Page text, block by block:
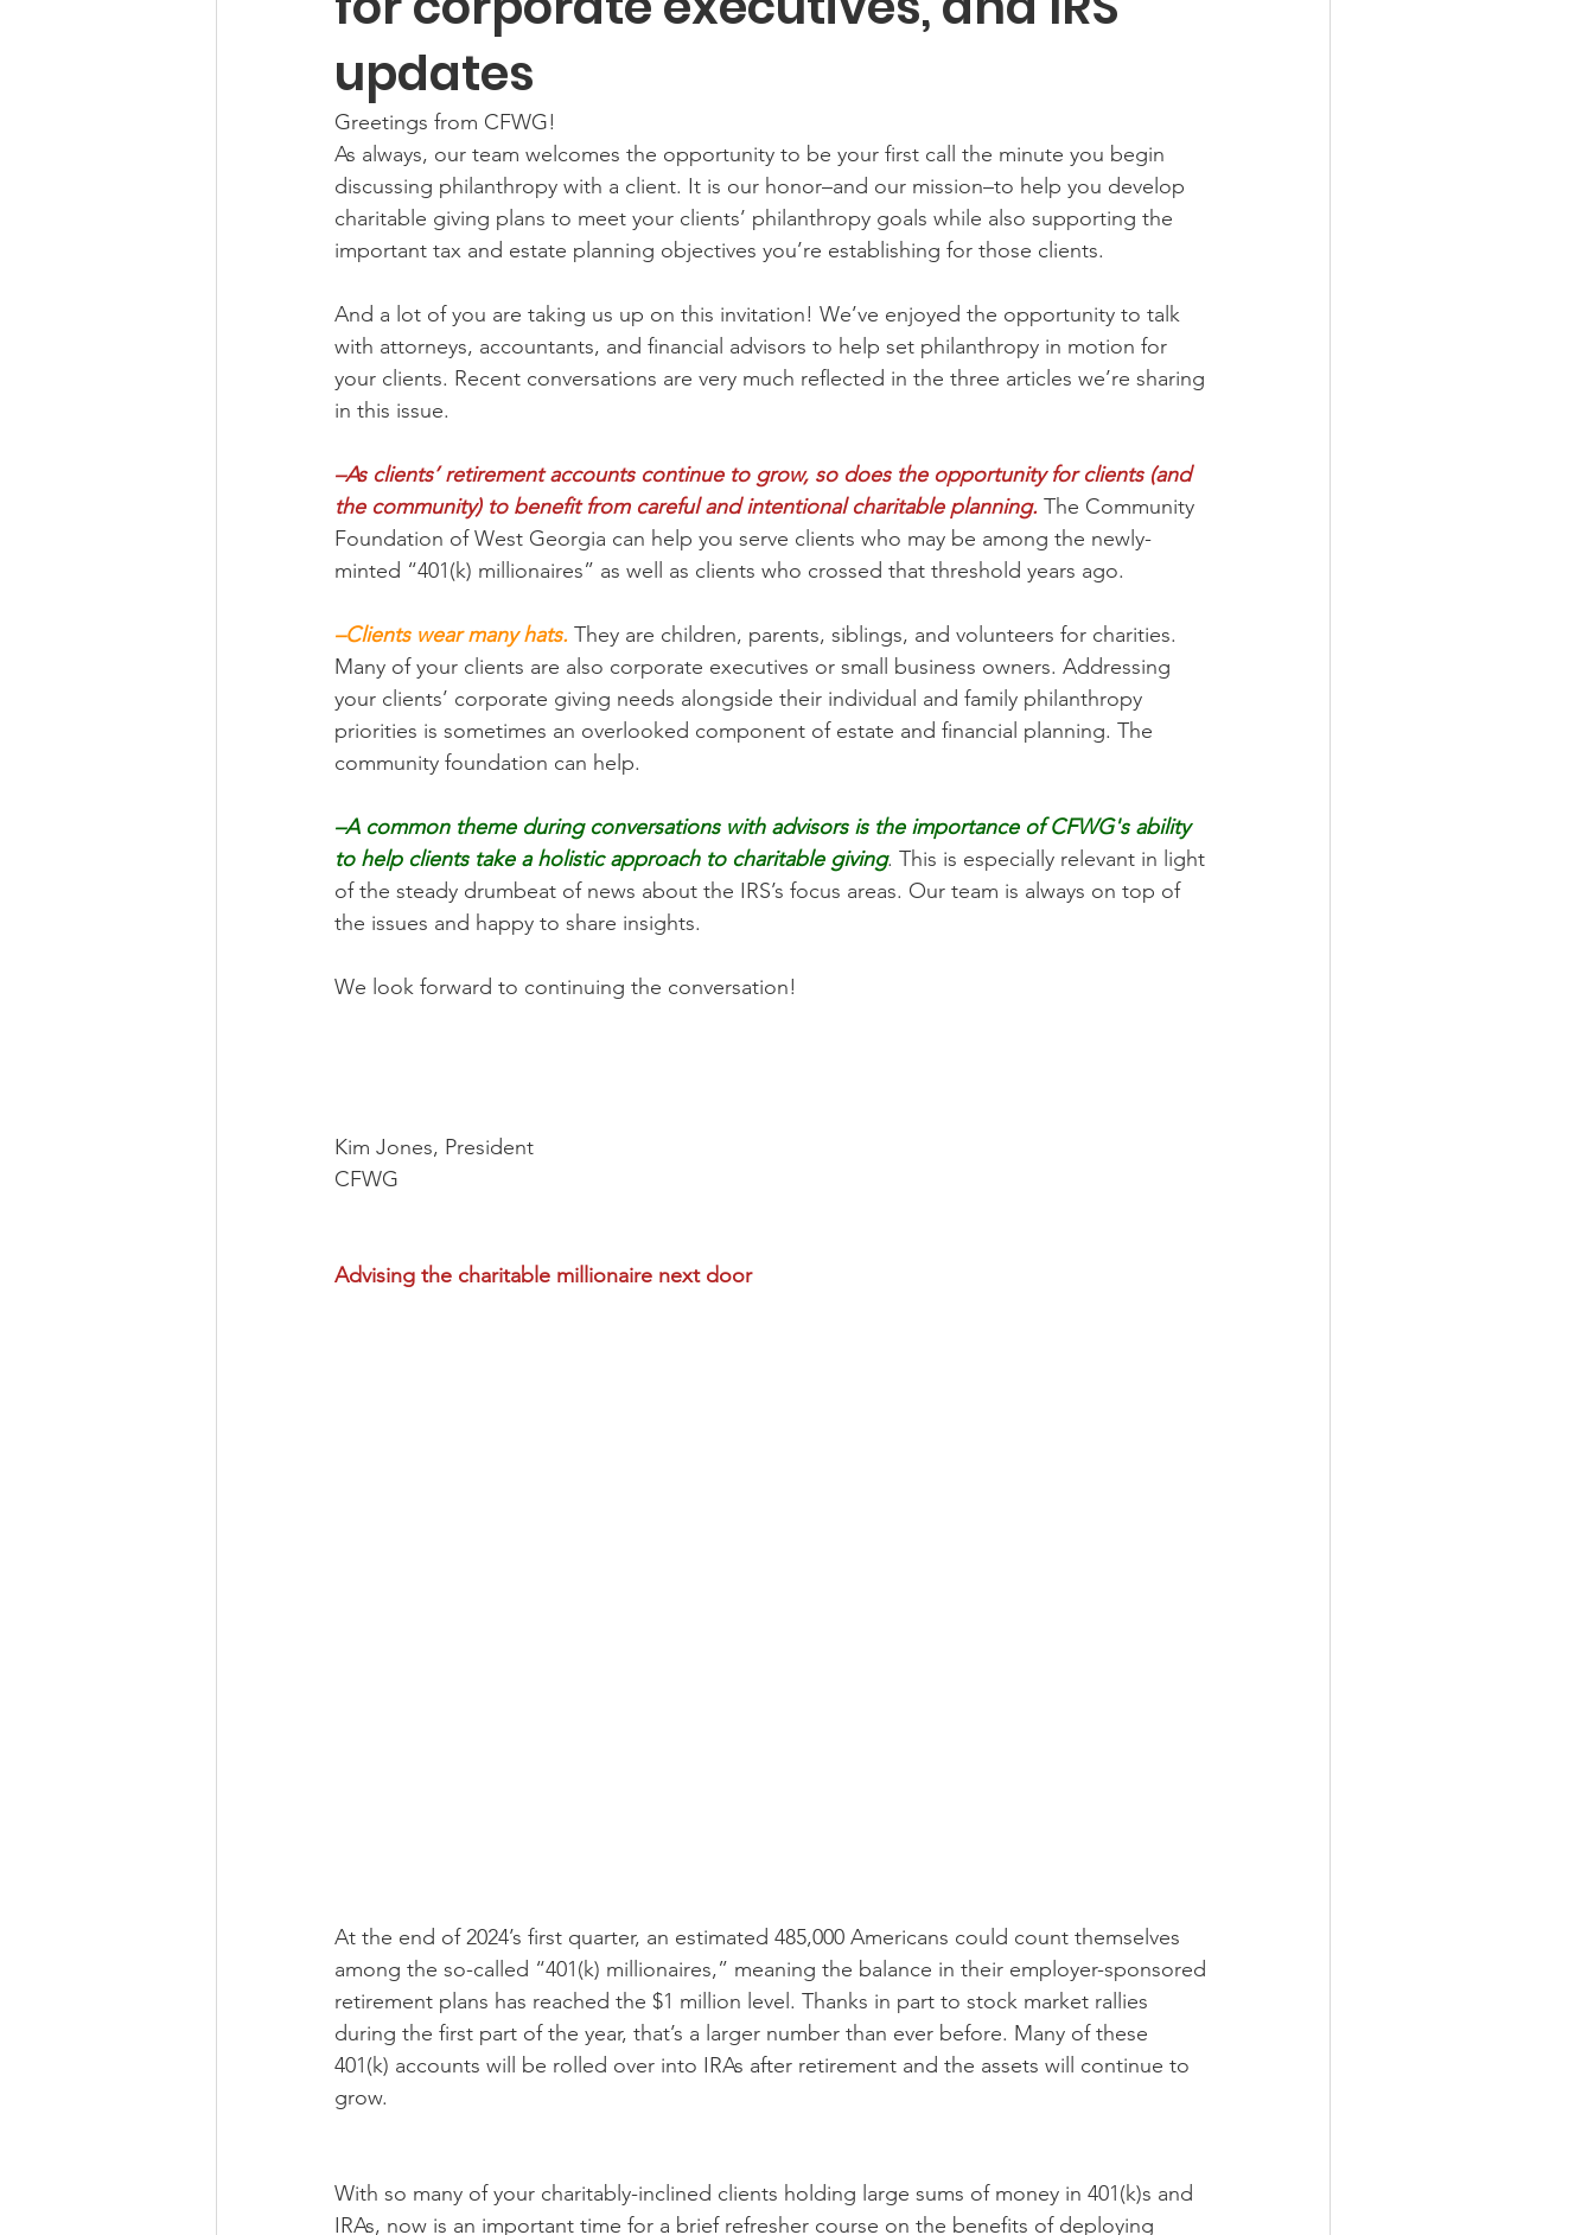
updates
Greetings from CFWG!
As always, our team welcomes the opportunity to be your first call the minute you begin
discussing philanthropy with a client. It is our honor–and our mission–to help you develop
charitable giving plans to meet your clients’ philanthropy goals while also supporting the
important tax and estate planning objectives you’re establishing for those clients.
And a lot of you are taking us up on this invitation! We’ve enjoyed the opportunity to talk
with attorneys, accountants, and financial advisors to help set philanthropy in motion for
your clients. Recent conversations are very much reflected in the three articles we’re sharing
in this issue.
–As clients’ retirement accounts continue to grow, so does the opportunity for clients (and
the community) to benefit from careful and intentional charitable planning. The Community
Foundation of West Georgia can help you serve clients who may be among the newly-
minted “401(k) millionaires” as well as clients who crossed that threshold years ago.
–Clients wear many hats. They are children, parents, siblings, and volunteers for charities.
Many of your clients are also corporate executives or small business owners. Addressing
your clients’ corporate giving needs alongside their individual and family philanthropy
priorities is sometimes an overlooked component of estate and financial planning. The
community foundation can help.
–A common theme during conversations with advisors is the importance of CFWG's ability
to help clients take a holistic approach to charitable giving. This is especially relevant in light
of the steady drumbeat of news about the IRS’s focus areas. Our team is always on top of
the issues and happy to share insights.
We look forward to continuing the conversation!
Kim Jones, President
CFWG
Advising the charitable millionaire next door
At the end of 2024’s first quarter, an estimated 485,000 Americans could count themselves
among the so-called “401(k) millionaires,” meaning the balance in their employer-sponsored
retirement plans has reached the $1 million level. Thanks in part to stock market rallies
during the first part of the year, that’s a larger number than ever before. Many of these
401(k) accounts will be rolled over into IRAs after retirement and the assets will continue to
grow.
With so many of your charitably-inclined clients holding large sums of money in 401(k)s and
IRAs, now is an important time for a brief refresher course on the benefits of deploying